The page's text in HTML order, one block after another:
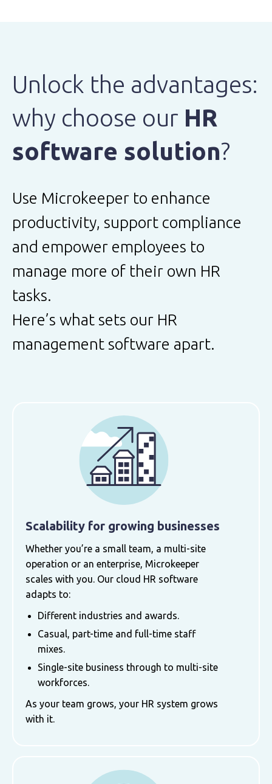
Unlock the advantages:
why choose our HR
software solution?
Use Microkeeper to enhance
productivity, support compliance
and empower employees to
manage more of their own HR
tasks.
Here’s what sets our HR
management software apart.
Scalability for growing businesses
Whether you’re a small team, a multi-site
operation or an enterprise, Microkeeper
scales with you. Our cloud HR software
adapts to:
Different industries and awards.
Casual, part-time and full-time staff
mixes.
Single-site business through to multi-site
workforces.
As your team grows, your HR system grows
with it.